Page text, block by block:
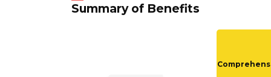
Summary of Benefits
Comprehens